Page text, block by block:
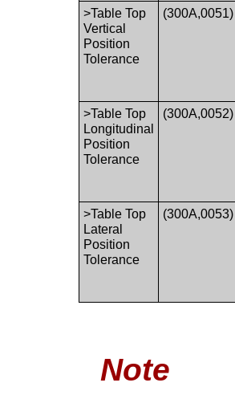
>Table Top
Vertical
Position
Tolerance
(300A,0051)
>Table Top
Longitudinal
Position
Tolerance
(300A,0052)
>Table Top
Lateral
Position
Tolerance
(300A,0053)
Note